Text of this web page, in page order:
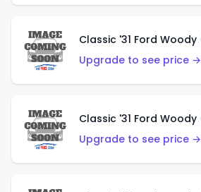
Upgrade to see price →
Upgrade to see price →